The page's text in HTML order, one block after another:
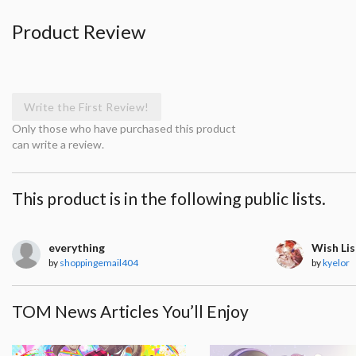
Product Review
Write the First Review!
Only those who have purchased this product
can write a review.
This product is in the following public lists.
everything
by shoppingemail404
Wish
bykyelor
TOM News Articles You’ll Enjoy